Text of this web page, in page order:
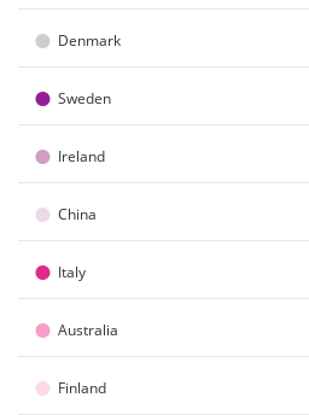
● Denmark
● Sweden
● Ireland
● China
● Italy
● Australia
● Finland